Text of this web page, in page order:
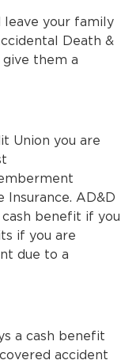
leave your family
Death &
them a
Union you are
Insurance. AD&D
benefit if you
if you are
due to a
a cash benefit
accident